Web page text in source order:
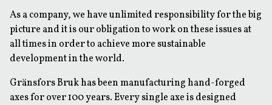
As a company, we have unlimited responsibility for the big
picture and it is our obligation to work on these issues at
all times in order to achieve more sustainable
development in the world.
Gränsfors Bruk has been manufacturing hand-forged
axes for over 100 years. Every single axe is designed